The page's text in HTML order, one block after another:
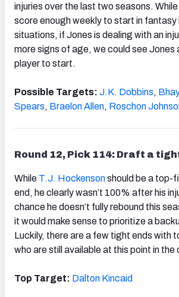
injuries over the last two seasons.
score enough weekly to start in fantasy
situations, if Jones is dealing with an
more signs of age, we could see Jones
player to start.
Possible Targets: J.K. Dobbins,
Spears, Braelon Allen, Roschon
Round 12, Pick 114: Draft a
While T.J. Hockensonshould be a top-
end, he clearly wasn’t 100% after his
chance he doesn’t fully rebound this
it would make sense to prioritize a
Luckily, there are a few tight ends with
who are still available at this point in the
Top Target: Dalton Kincaid